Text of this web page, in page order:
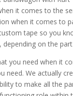
it comes to the
when it comes to
tape so you
depending on the
you need when it
need. We actually
to make all the